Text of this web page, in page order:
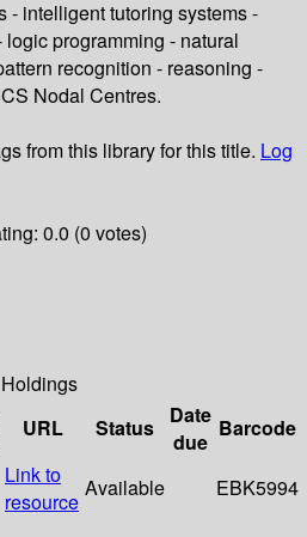
- intelligent tutoring systems -
programming - natural
recognition - reasoning -
Nodal Centres.
from this library for this title. Log
0.0 (0 votes)
Holdings
URL Status
Date
due
Barcode
Link to
resource
Available EBK5994